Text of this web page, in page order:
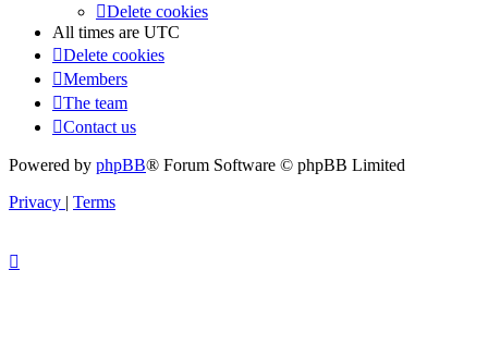
Delete cookies
All times are UTC
Delete cookies
Members
The team
Contact us
Powered by phpBB® Forum Software © phpBB Limited
Privacy | Terms